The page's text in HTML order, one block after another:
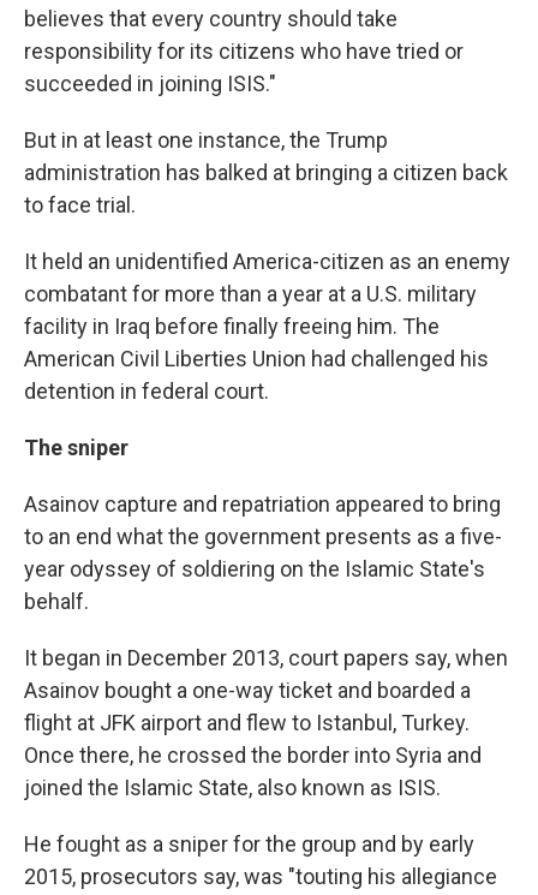
believes that every country should take
responsibility for its citizens who have tried or
succeeded in joining ISIS."
But in at least one instance, the Trump
administration has balked at bringing a citizen back
to face trial.
It held an unidentified America-citizen as an enemy
combatant for more than a year at a U.S. military
facility in Iraq before finally freeing him. The
American Civil Liberties Union had challenged his
detention in federal court.
The sniper
Asainov capture and repatriation appeared to bring
to an end what the government presents as a five-
year odyssey of soldiering on the Islamic State's
behalf.
It began in December 2013, court papers say, when
Asainov bought a one-way ticket and boarded a
flight at JFK airport and flew to Istanbul, Turkey.
Once there, he crossed the border into Syria and
joined the Islamic State, also known as ISIS.
He fought as a sniper for the group and by early
2015, prosecutors say, was "touting his allegiance